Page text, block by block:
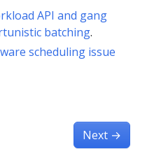
API and gang
batching.
scheduling issue
Next →